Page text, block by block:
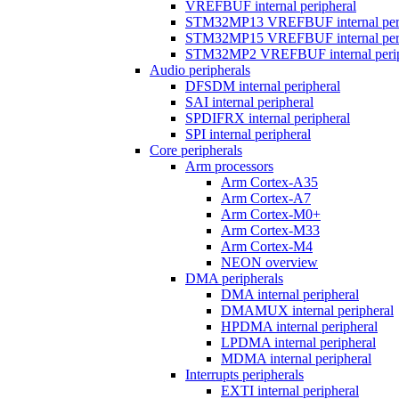
VREFBUF internal peripheral
STM32MP13 VREFBUF internal
STM32MP15 VREFBUF internal
STM32MP2 VREFBUF internal
Audio peripherals
DFSDM internal peripheral
SAI internal peripheral
SPDIFRX internal peripheral
SPI internal peripheral
Core peripherals
Arm processors
Arm Cortex-A35
Arm Cortex-A7
Arm Cortex-M0+
Arm Cortex-M33
Arm Cortex-M4
NEON overview
DMA peripherals
DMA internal peripheral
DMAMUX internal peripheral
HPDMA internal peripheral
LPDMA internal peripheral
MDMA internal peripheral
Interrupts peripherals
EXTI internal peripheral